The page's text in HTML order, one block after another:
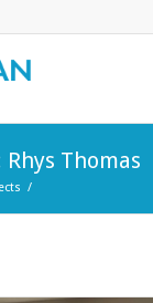
Thomas
/